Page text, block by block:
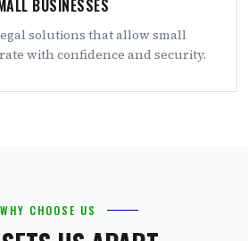
BUSINESSES
solutions that allow small
with confidence and security.
WHY CHOOSE US